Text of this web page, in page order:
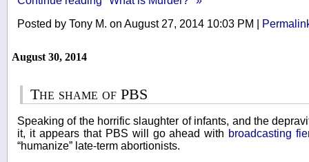
Posted by Tony M. on August 27, 2014 10:03 PM
August 30, 2014
The shame of PBS
Speaking of the horrific slaughter of infants, and the
it, it appears that PBS will go ahead with broadcasting
“humanize” late-term abortionists.